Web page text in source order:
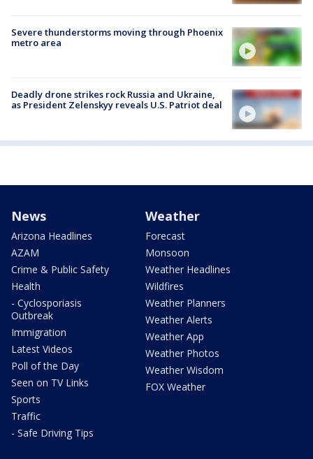
Severe thunderstorms moving through Phoenix
metro area
Deadly drone strikes rock Russia and Ukraine,
as President Zelenskyy reveals U.S. Patriot deal
News
Arizona Headlines
AZAM
Crime & Public Safety
Health
- Cyclosporiasis
Outbreak
Immigration
Latest Videos
Poll of the Day
Seen on TV Links
Sports
Traffic
- Safe Driving Tips
Weather
Forecast
Monsoon
Weather Headlines
Wildfires
Weather Planners
Weather Alerts
Weather App
Weather Photos
Weather Wisdom
FOX Weather